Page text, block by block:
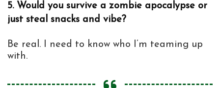
5. Would you survive a zombie apocalypse or
just steal snacks and vibe?
Be real. I need to know who I’m teaming up
with.